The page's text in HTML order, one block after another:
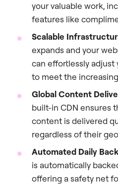
your valuable work,
features like
Scalable
expands and your
can effortlessly
to meet the
Global Content
built-in CDN ensures
content is delivered
regardless of their
Automated Daily
is automatically
offering a safety net